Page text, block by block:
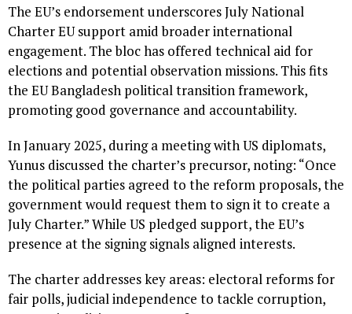
The EU’s endorsement underscores July National
Charter EU support amid broader international
engagement. The bloc has offered technical aid for
elections and potential observation missions. This fits
the EU Bangladesh political transition framework,
promoting good governance and accountability.
In January 2025, during a meeting with US diplomats,
Yunus discussed the charter’s precursor, noting: “Once
the political parties agreed to the reform proposals, the
government would request them to sign it to create a
July Charter.” While US pledged support, the EU’s
presence at the signing signals aligned interests.
The charter addresses key areas: electoral reforms for
fair polls, judicial independence to tackle corruption,